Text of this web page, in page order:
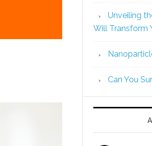
Unveiling
Will Transform
Can You